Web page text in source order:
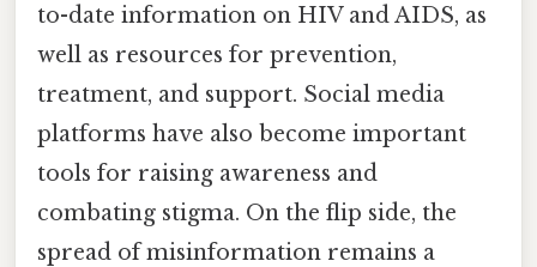
to-date information on HIV and AIDS, as
well as resources for prevention,
treatment, and support. Social media
platforms have also become important
tools for raising awareness and
combating stigma. On the flip side, the
spread of misinformation remains a